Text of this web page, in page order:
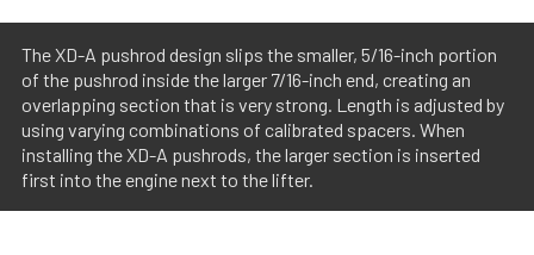
The XD-A pushrod design slips the smaller, 5/16-inch portion
of the pushrod inside the larger 7/16-inch end, creating an
overlapping section that is very strong. Length is adjusted by
using varying combinations of calibrated spacers. When
installing the XD-A pushrods, the larger section is inserted
first into the engine next to the lifter.